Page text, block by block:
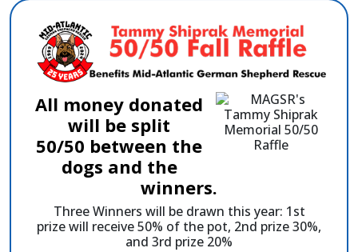
All money donated
will be split
50/50 between the
dogs and the
winners.
Three Winners will be drawn this year: 1st
prize will receive 50% of the pot, 2nd prize 30%,
and 3rd prize 20%